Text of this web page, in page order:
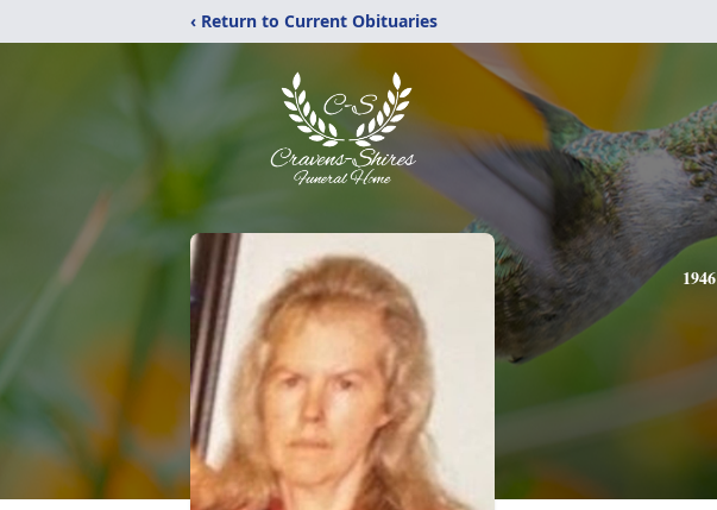
‹ Return to Current Obituaries
1946